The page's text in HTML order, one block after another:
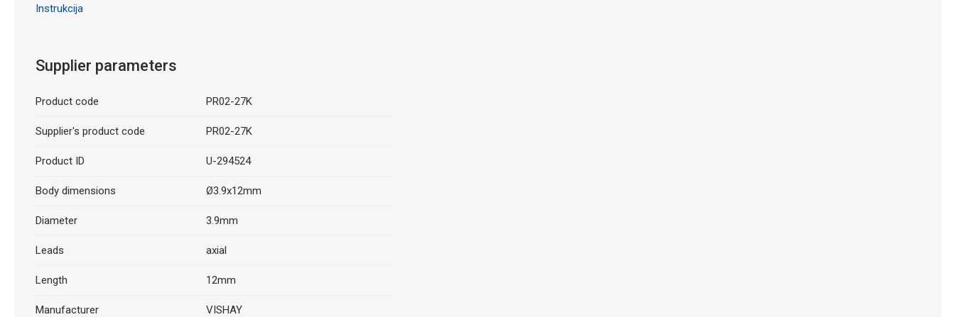
Instrukcija
Supplier parameters
Product code PR02-27K
Supplier's product code PR02-27K
Product ID U-294524
Body dimensions Ø3.9x12mm
Diameter 3.9mm
Leads axial
Length 12mm
Manufacturer VISHAY